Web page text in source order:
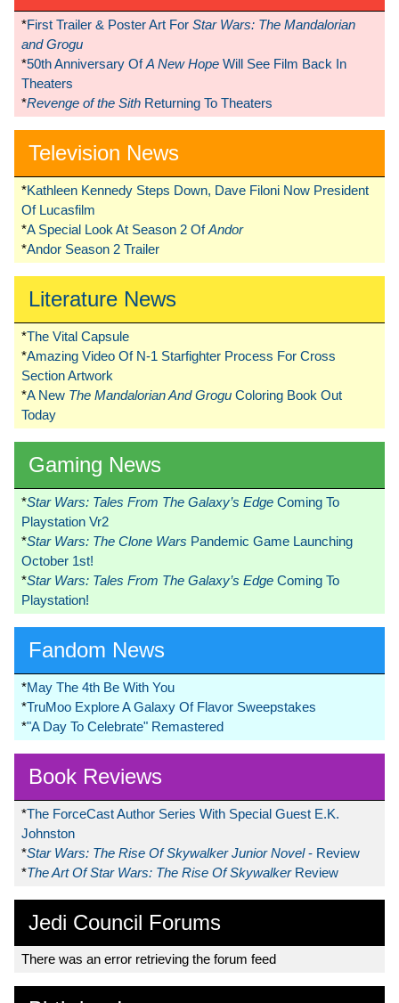
*First Trailer & Poster Art For Star Wars: The Mandalorian
and Grogu
*50th Anniversary OfA New Hope Will See Film Back In
Theaters
*Revenge of the Sith Returning To Theaters
Television News
*Kathleen Kennedy Steps Down, Dave Filoni Now President
Of Lucasfilm
*A Special Look At Season 2 OfAndor
*Andor Season 2 Trailer
Literature News
*The Vital Capsule
*Amazing Video Of N-1 Starfighter Process For Cross
Section Artwork
*A New The Mandalorian And Grogu Coloring Book Out
Today
Gaming News
*Star Wars: Tales From The Galaxy’s Edge Coming To
Playstation Vr2
*Star Wars: The Clone Wars Pandemic Game Launching
October 1st!
*Star Wars: Tales From The Galaxy’s Edge Coming To
Playstation!
Fandom News
*May The 4th Be With You
*TruMoo Explore A Galaxy Of Flavor Sweepstakes
*"A Day To Celebrate" Remastered
Book Reviews
*The ForceCast Author Series With Special Guest E.K.
Johnston
*Star Wars: The Rise Of Skywalker Junior Novel- Review
*The Art Of Star Wars: The Rise Of Skywalker Review
Jedi Council Forums
There was an error retrieving the forum feed